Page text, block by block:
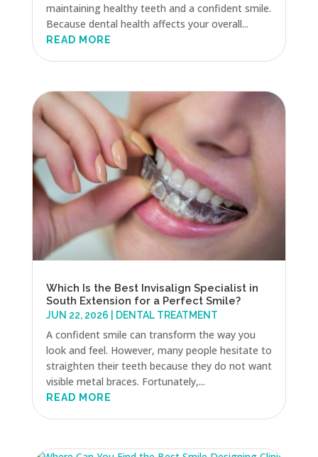
maintaining healthy teeth and a confident smile.
Because dental health affects your overall...
READ MORE
Which Is the Best Invisalign Specialist in
South Extension for a Perfect Smile?
JUN 22, 2026 DENTAL TREATMENT
A confident smile can transform the way you
look and feel. However, many people hesitate to
straighten their teeth because they do not want
visible metal braces. Fortunately,...
READ MORE